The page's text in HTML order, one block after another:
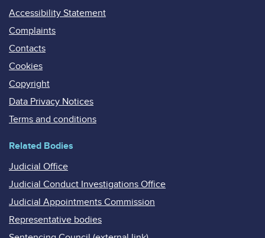
Accessibility Statement
Complaints
Contacts
Cookies
Copyright
Data Privacy Notices
Terms and conditions
Related Bodies
Judicial Office
Judicial Conduct Investigations Office
Judicial Appointments Commission
Representative bodies